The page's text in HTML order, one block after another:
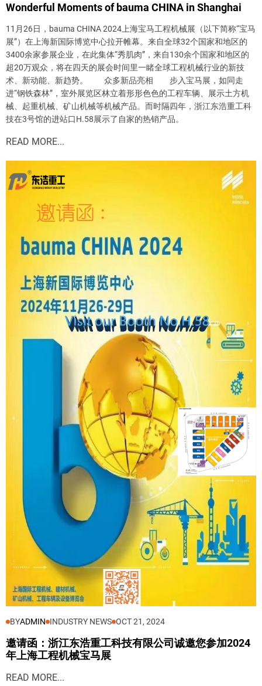
Wonderful Moments of bauma CHINA in Shanghai
11月26日，bauma CHINA 2024上海宝马工程机械展（以下简称“宝马
展”）在上海新国际博览中心拉开帷幕。来自全球32个国家和地区的
3400余家参展企业，在此集体“秀肌肉”，来自130余个国家和地区的
超20万观众，将在四天的展会时间里一睹全球工程机械行业的新技
术、新动能、新趋势。 众多新品亮相 步入宝马展，如同走
进“钢铁森林”，室外展览区林立着形形色色的工程车辆、展示土方机
械、起重机械、矿山机械等机械产品。而时隔四年，浙江东浩重工科
技在3号馆的进站口H.58展示了自家的热销产品。
READ MORE...
BYADMIN INDUSTRY NEWS OCT 21, 2024
邀请函：浙江东浩重工科技有限公司诚邀您参加2024
年上海工程机械宝马展
READ MORE...
Send